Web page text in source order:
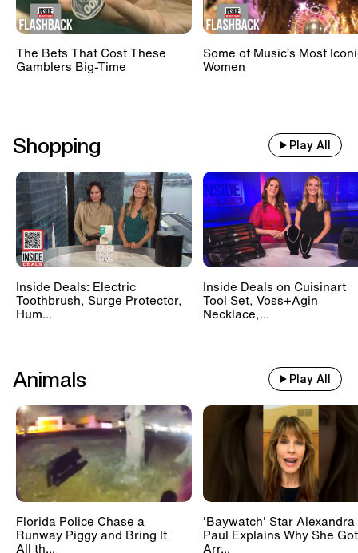
The Bets That Cost These
Gamblers Big-Time
Some of Music’s Most
Women
Shopping Play All
Inside Deals: Electric
Toothbrush, Surge Protector,
Hum...
Inside Deals on Cuisinart
Tool Set, Voss+Agin
Necklace,...
Animals Play All
Florida Police Chase a
Runway Piggy and Bring It
All th...
'Baywatch' Star Alexandra
Paul Explains Why She Got
Arr...